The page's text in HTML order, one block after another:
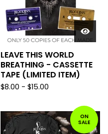
LEAVE THIS WORLD
BREATHING - CASSETTE
TAPE (LIMITED ITEM)
$8.00 - $15.00
ON
SALE